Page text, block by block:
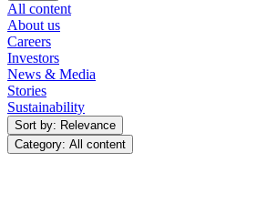
All content
About us
Careers
Investors
News & Media
Stories
Sustainability
Sort by: Relevance
Category: All content